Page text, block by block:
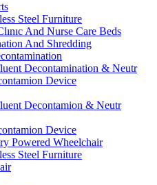
Steel Furniture
And Nurse Care Beds
And Shredding
Decontamination & Neutr
Device
Decontamion & Neutr
Device
Powered Wheelchair
Steel Furniture